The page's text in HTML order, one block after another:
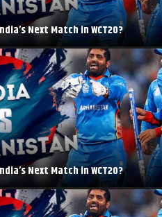
Next Match in WCT20?
Next Match in WCT20?